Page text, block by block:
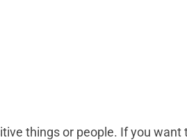
things or people. If you want